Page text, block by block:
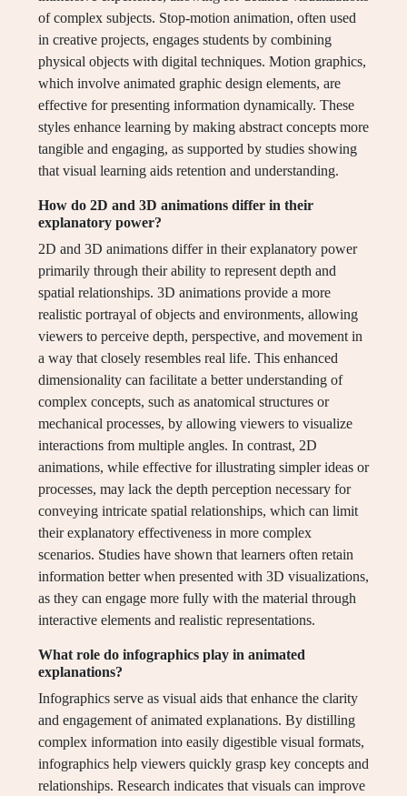
of complex subjects. Stop-motion animation, often used
in creative projects, engages students by combining
physical objects with digital techniques. Motion graphics,
which involve animated graphic design elements, are
effective for presenting information dynamically. These
styles enhance learning by making abstract concepts more
tangible and engaging, as supported by studies showing
that visual learning aids retention and understanding.
How do 2D and 3D animations differ in their
explanatory power?
2D and 3D animations differ in their explanatory power
primarily through their ability to represent depth and
spatial relationships. 3D animations provide a more
realistic portrayal of objects and environments, allowing
viewers to perceive depth, perspective, and movement in
a way that closely resembles real life. This enhanced
dimensionality can facilitate a better understanding of
complex concepts, such as anatomical structures or
mechanical processes, by allowing viewers to visualize
interactions from multiple angles. In contrast, 2D
animations, while effective for illustrating simpler ideas or
processes, may lack the depth perception necessary for
conveying intricate spatial relationships, which can limit
their explanatory effectiveness in more complex
scenarios. Studies have shown that learners often retain
information better when presented with 3D visualizations,
as they can engage more fully with the material through
interactive elements and realistic representations.
What role do infographics play in animated
explanations?
Infographics serve as visual aids that enhance the clarity
and engagement of animated explanations. By distilling
complex information into easily digestible visual formats,
infographics help viewers quickly grasp key concepts and
relationships. Research indicates that visuals can improve